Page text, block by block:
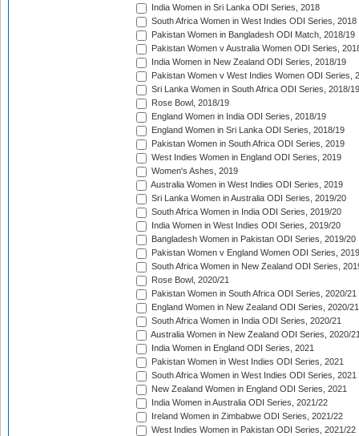
India Women in Sri Lanka ODI Series, 2018
South Africa Women in West Indies ODI Series, 2018
Pakistan Women in Bangladesh ODI Match, 2018/19
Pakistan Women v Australia Women ODI Series,
India Women in New Zealand ODI Series, 2018/19
Pakistan Women v West Indies Women ODI Series,
Sri Lanka Women in South Africa ODI Series, 2018/19
Rose Bowl, 2018/19
England Women in India ODI Series, 2018/19
England Women in Sri Lanka ODI Series, 2018/19
Pakistan Women in South Africa ODI Series, 2019
West Indies Women in England ODI Series, 2019
Women's Ashes, 2019
Australia Women in West Indies ODI Series, 2019
Sri Lanka Women in Australia ODI Series, 2019/20
South Africa Women in India ODI Series, 2019/20
India Women in West Indies ODI Series, 2019/20
Bangladesh Women in Pakistan ODI Series, 2019/20
Pakistan Women v England Women ODI Series,
South Africa Women in New Zealand ODI Series,
Rose Bowl, 2020/21
Pakistan Women in South Africa ODI Series, 2020/21
England Women in New Zealand ODI Series, 2020/21
South Africa Women in India ODI Series, 2020/21
Australia Women in New Zealand ODI Series, 2020/
India Women in England ODI Series, 2021
Pakistan Women in West Indies ODI Series, 2021
South Africa Women in West Indies ODI Series, 2021
New Zealand Women in England ODI Series, 2021
India Women in Australia ODI Series, 2021/22
Ireland Women in Zimbabwe ODI Series, 2021/22
West Indies Women in Pakistan ODI Series, 2021/22